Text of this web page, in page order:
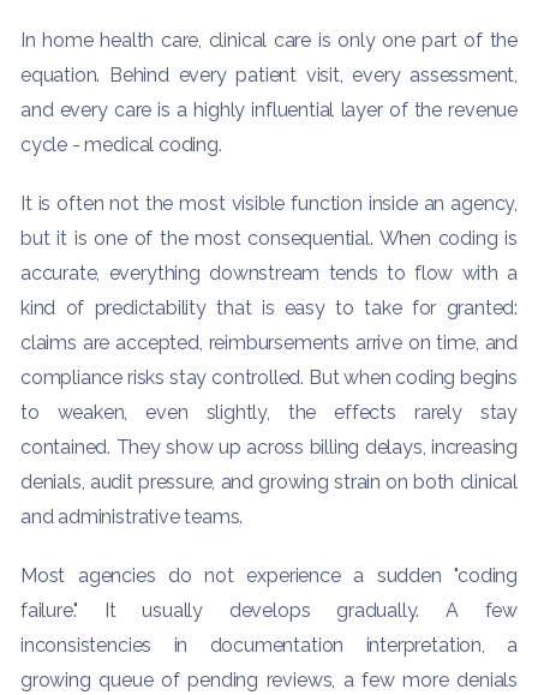
In home health care, clinical care is only one part of the
equation. Behind every patient visit, every assessment,
and every care is a highly influential layer of the revenue
cycle - medical coding.
It is often not the most visible function inside an agency,
but it is one of the most consequential. When coding is
accurate, everything downstream tends to flow with a
kind of predictability that is easy to take for granted:
claims are accepted, reimbursements arrive on time, and
compliance risks stay controlled. But when coding begins
to weaken, even slightly, the effects rarely stay
contained. They show up across billing delays, increasing
denials, audit pressure, and growing strain on both clinical
and administrative teams.
Most agencies do not experience a sudden "coding
failure." It usually develops gradually. A few
inconsistencies in documentation interpretation, a
growing queue of pending reviews, a few more denials